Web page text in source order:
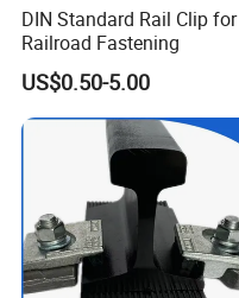
DIN Standard Rail Clip for
Railroad Fastening
US$0.50-5.00